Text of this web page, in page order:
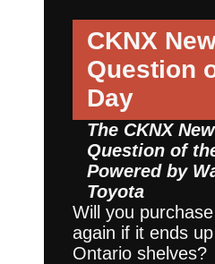
CKNX
Question
Day
The CKNX
Question of
Powered by
Toyota
Will you
again if it ends
Ontario shelves?